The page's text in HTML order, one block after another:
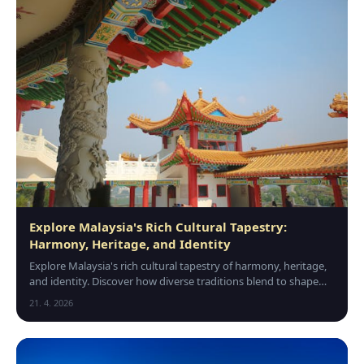
Explore Malaysia's Rich Cultural Tapestry:
Harmony, Heritage, and Identity
Explore Malaysia's rich cultural tapestry of harmony, heritage,
and identity. Discover how diverse traditions blend to shape
this vibrant nation's unique character.
21. 4. 2026